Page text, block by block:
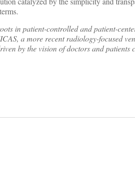
in patient-controlled and patient-
a more recent radiology-focused
by the vision of doctors and patients